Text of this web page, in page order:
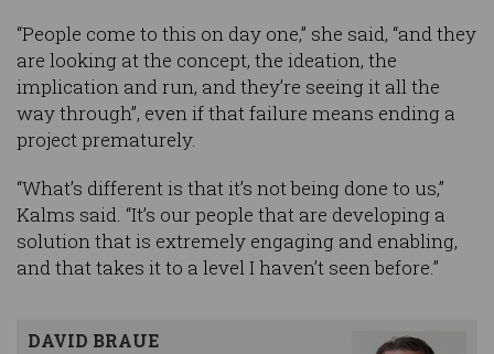
“People come to this on day one,” she said, “and they
are looking at the concept, the ideation, the
implication and run, and they’re seeing it all the
way through”, even if that failure means ending a
project prematurely.
“What’s different is that it’s not being done to us,”
Kalms said. “It’s our people that are developing a
solution that is extremely engaging and enabling,
and that takes it to a level I haven’t seen before.”
DAVID BRAUE